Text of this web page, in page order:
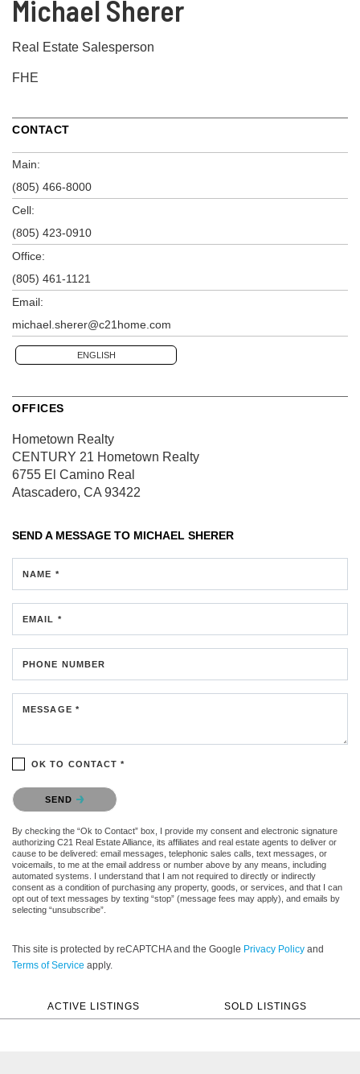
Michael Sherer
Real Estate Salesperson
FHE
CONTACT
Main:
(805) 466-8000
Cell:
(805) 423-0910
Office:
(805) 461-1121
Email:
michael.sherer@c21home.com
ENGLISH
OFFICES
Hometown Realty
CENTURY 21 Hometown Realty
6755 El Camino Real
Atascadero, CA 93422
SEND A MESSAGE TO MICHAEL SHERER
NAME *
EMAIL *
PHONE NUMBER
MESSAGE *
OK TO CONTACT *
Please confirm that you are not a robot.
SEND
By checking the “Ok to Contact” box, I provide my consent and electronic signature
authorizing C21 Real Estate Alliance, its affiliates and real estate agents to deliver or
cause to be delivered: email messages, telephonic sales calls, text messages, or
voicemails, to me at the email address or number above by any means, including
automated systems. I understand that I am not required to directly or indirectly
consent as a condition of purchasing any property, goods, or services, and that I can
opt out of text messages by texting “stop” (message fees may apply), and emails by
selecting “unsubscribe”.
This site is protected by reCAPTCHA and the Google Privacy Policy and
Terms of Service apply.
ACTIVE LISTINGS SOLD LISTINGS